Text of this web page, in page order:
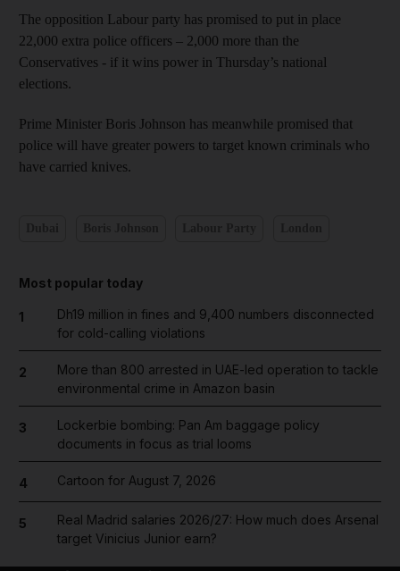
The opposition Labour party has promised to put in place
22,000 extra police officers – 2,000 more than the
Conservatives - if it wins power in Thursday’s national
elections.
Prime Minister Boris Johnson has meanwhile promised that
police will have greater powers to target known criminals who
have carried knives.
Most popular today
1
Dh19 million in fines and 9,400 numbers disconnected
for cold-calling violations
2
More than 800 arrested in UAE-led operation to tackle
environmental crime in Amazon basin
3
Lockerbie bombing: Pan Am baggage policy
documents in focus as trial looms
4 Cartoon for August 7, 2026
5
Real Madrid salaries 2026/27: How much does Arsenal
target Vinicius Junior earn?